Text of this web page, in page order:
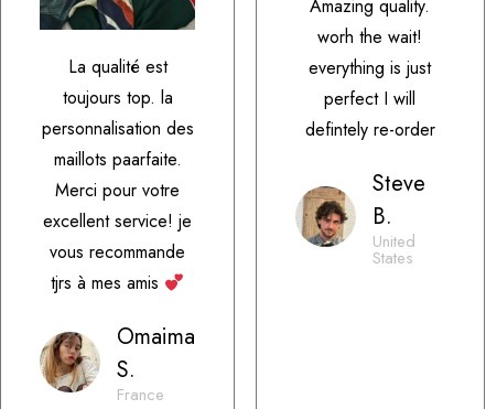
La qualité est
toujours top. la
personnalisation des
maillots paarfaite.
Merci pour votre
excellent service! je
vous recommande
tjrs à mes amis
Omaima
S.
France
Amazing quality.
worh the wait!
everything is just
perfect I will
defintely re-order
Steve
B.
United
States